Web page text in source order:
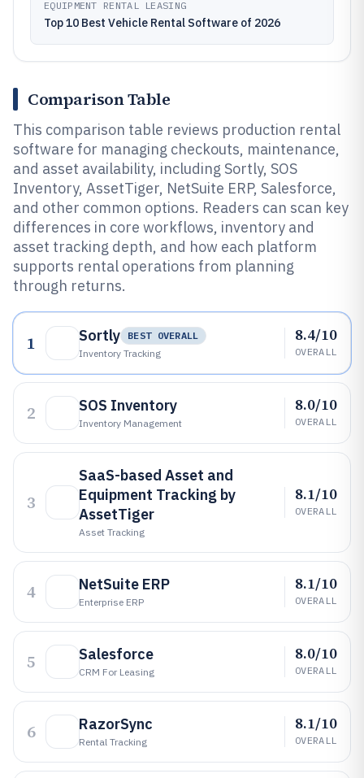
EQUIPMENT RENTAL LEASING
Top 10 Best Vehicle Rental Software of 2026
Comparison Table
This comparison table reviews production rental
software for managing checkouts, maintenance,
and asset availability, including Sortly, SOS
Inventory, AssetTiger, NetSuite ERP, Salesforce,
and other common options. Readers can scan key
differences in core workflows, inventory and
asset tracking depth, and how each platform
supports rental operations from planning
through returns.
1 Sortly
BEST OVERALL
Inventory Tracking
8.4/10
OVERALL
2 SOS Inventory
Inventory Management
8.0/10
OVERALL
3
SaaS-based Asset and
Equipment Tracking by
AssetTiger
Asset Tracking
8.1/10
OVERALL
4 NetSuite ERP
Enterprise ERP
8.1/10
OVERALL
5 Salesforce
CRM For Leasing
8.0/10
OVERALL
6 RazorSync
Rental Tracking
8.1/10
OVERALL